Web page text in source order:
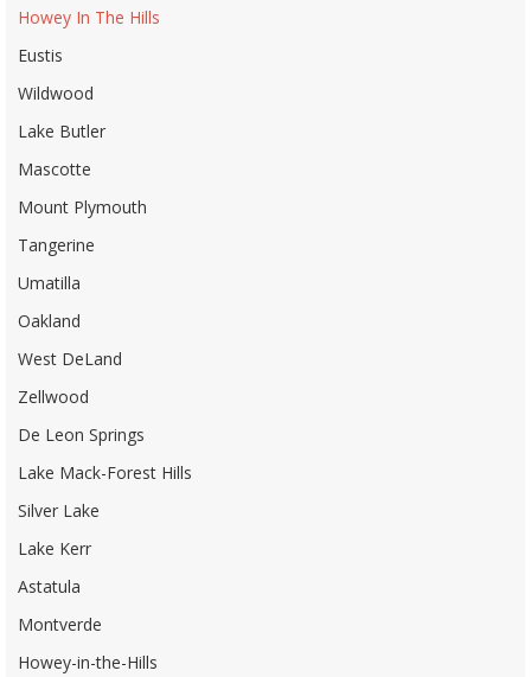
Howey In The Hills
Eustis
Wildwood
Lake Butler
Mascotte
Mount Plymouth
Tangerine
Umatilla
Oakland
West DeLand
Zellwood
De Leon Springs
Lake Mack-Forest Hills
Silver Lake
Lake Kerr
Astatula
Montverde
Howey-in-the-Hills